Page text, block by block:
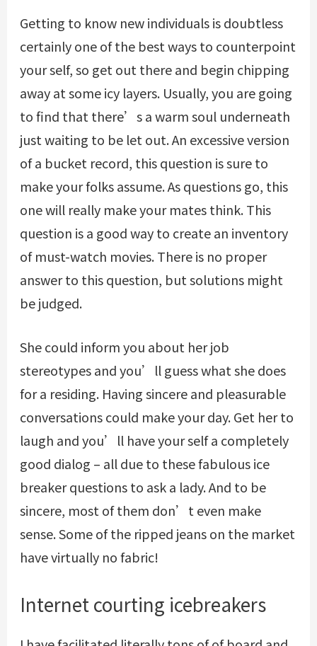
Getting to know new individuals is doubtless
certainly one of the best ways to counterpoint
your self, so get out there and begin chipping
away at some icy layers. Usually, you are going
to find that there’s a warm soul underneath
just waiting to be let out. An excessive version
of a bucket record, this question is sure to
make your folks assume. As questions go, this
one will really make your mates think. This
question is a good way to create an inventory
of must-watch movies. There is no proper
answer to this question, but solutions might
be judged.
She could inform you about her job
stereotypes and you’ll guess what she does
for a residing. Having sincere and pleasurable
conversations could make your day. Get her to
laugh and you’ll have your self a completely
good dialog – all due to these fabulous ice
breaker questions to ask a lady. And to be
sincere, most of them don’t even make
sense. Some of the ripped jeans on the market
have virtually no fabric!
Internet courting icebreakers